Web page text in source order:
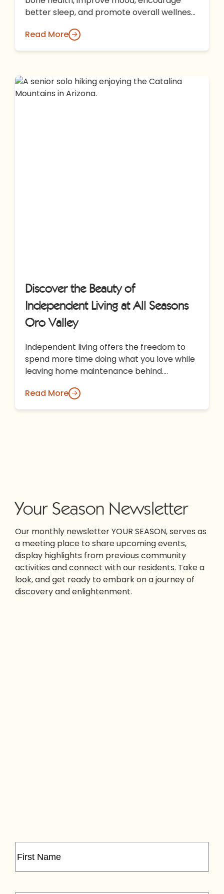
better sleep, and promote overall wellness.
the…
Read More
Discover the Beauty of
Independent Living at All Seasons
Oro Valley
Independent living offers the freedom to
spend more time doing what you love while
leaving home maintenance behind.
combines…
Read More
Your Season Newsletter
Our monthly newsletter YOUR SEASON, serves as
a meeting place to share upcoming events,
display highlights from previous community
activities and connect with our residents. Take a
look, and get ready to embark on a journey of
discovery and enlightenment.